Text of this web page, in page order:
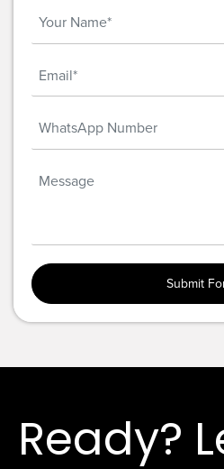
Ready?